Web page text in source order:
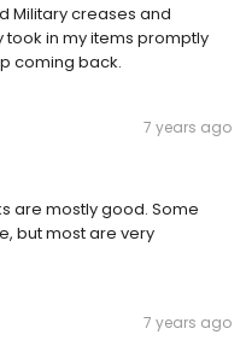
Military creases and
in my items promptly
coming back.
7 years ago
are mostly good. Some
but most are very
7 years ago